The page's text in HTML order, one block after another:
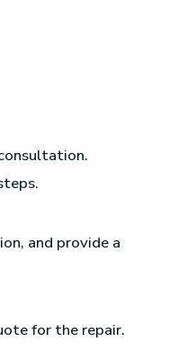
and provide a
for the repair.